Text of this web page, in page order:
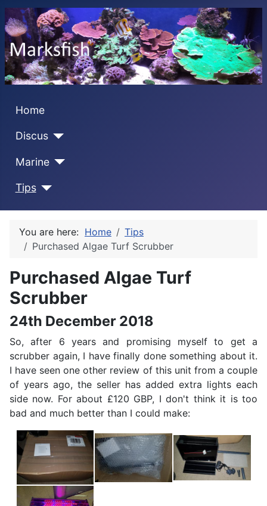
Home
Discus
Marine
Tips
You are here: Home
Tips
Purchased Algae Turf Scrubber
Purchased Algae Turf
Scrubber
24th December 2018
So, after 6 years and promising myself to get a
scrubber again, I have finally done something about it.
I have seen one other review of this unit from a couple
of years ago, the seller has added extra lights each
side now. For about £120 GBP, I don't think it is too
bad and much better than I could make: